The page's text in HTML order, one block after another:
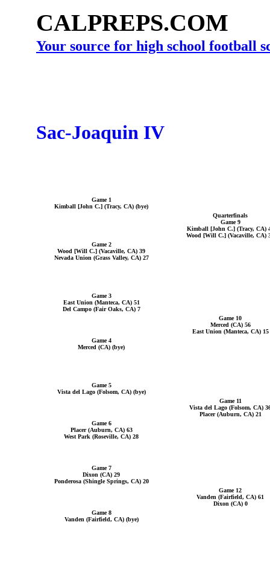
CALPREPS.COM
Your source for high school football
Sac-Joaquin IV
Game 1
Kimball [John C.] (Tracy, CA) (bye)
Quarterfinals
Game 9
Kimball [John C.] (Tracy, CA)
Wood [Will C.] (Vacaville, CA)
Game 2
Wood [Will C.] (Vacaville, CA) 39
Nevada Union (Grass Valley, CA) 27
Game 3
East Union (Manteca, CA) 51
Del Campo (Fair Oaks, CA) 7
Game 10
Merced (CA) 56
East Union (Manteca, CA) 15
Game 4
Merced (CA) (bye)
Game 5
Vista del Lago (Folsom, CA) (bye)
Game 11
Vista del Lago (Folsom, CA)
Placer (Auburn, CA) 21
Game 6
Placer (Auburn, CA) 63
West Park (Roseville, CA) 28
Game 7
Dixon (CA) 29
Ponderosa (Shingle Springs, CA) 20
Game 12
Vanden (Fairfield, CA) 61
Dixon (CA) 0
Game 8
Vanden (Fairfield, CA) (bye)